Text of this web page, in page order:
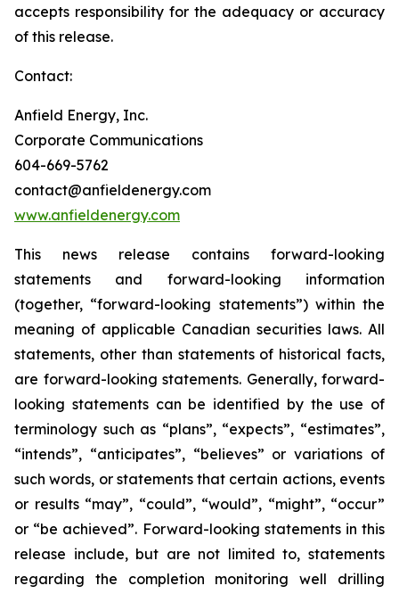
accepts responsibility for the adequacy or accuracy
of this release.
Contact:
Anfield Energy, Inc.
Corporate Communications
604-669-5762
contact@anfieldenergy.com
www.anfieldenergy.com
This news release contains forward-looking
statements and forward-looking information
(together, “forward-looking statements”) within the
meaning of applicable Canadian securities laws. All
statements, other than statements of historical facts,
are forward-looking statements. Generally, forward-
looking statements can be identified by the use of
terminology such as “plans”, “expects”, “estimates”,
“intends”, “anticipates”, “believes” or variations of
such words, or statements that certain actions, events
or results “may”, “could”, “would”, “might”, “occur”
or “be achieved”. Forward-looking statements in this
release include, but are not limited to, statements
regarding the completion monitoring well drilling